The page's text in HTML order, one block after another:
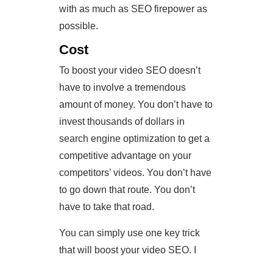
with as much as SEO firepower as
possible.
Cost
To boost your video SEO doesn’t
have to involve a tremendous
amount of money. You don’t have to
invest thousands of dollars in
search engine optimization to get a
competitive advantage on your
competitors’ videos. You don’t have
to go down that route. You don’t
have to take that road.
You can simply use one key trick
that will boost your video SEO. I